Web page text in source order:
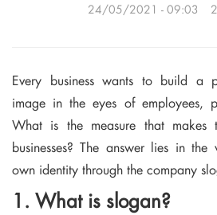
24/05/2021 - 09:03
Every business wants to build a
image in the eyes of employees,
What is the measure that makes
businesses? The answer lies in
own identity through the company
1. What is slogan?